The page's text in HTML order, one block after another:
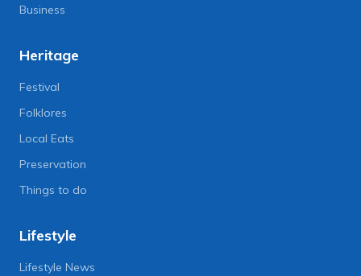
Business
Heritage
Festival
Folklores
Local Eats
Preservation
Things to do
Lifestyle
Lifestyle News